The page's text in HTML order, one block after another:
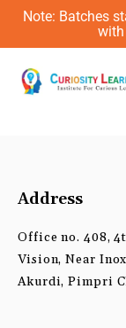
Skip
content
Note: Batches
with
Address
Office no. 408,
Vision, Near
Akurdi, Pimpri